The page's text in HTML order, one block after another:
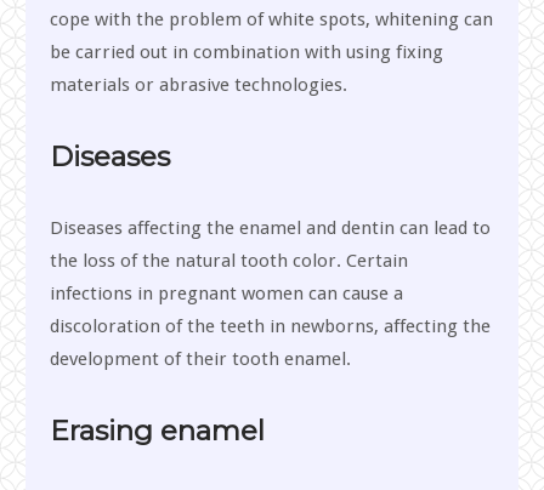
cope with the problem of white spots, whitening can
be carried out in combination with using fixing
materials or abrasive technologies.
Diseases
Diseases affecting the enamel and dentin can lead to
the loss of the natural tooth color. Certain
infections in pregnant women can cause a
discoloration of the teeth in newborns, affecting the
development of their tooth enamel.
Erasing enamel